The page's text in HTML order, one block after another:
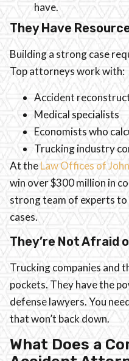
have.
They Have
Building a strong case
Top attorneys work with:
Accident
Medical specialists
Economists who
Trucking industry
At theLaw Offices of
win over $300 million in
strong team of experts
cases.
They’re Not Afraid
Trucking companies and
pockets. They have the
defense lawyers. You
that won’t back down.
What Does a